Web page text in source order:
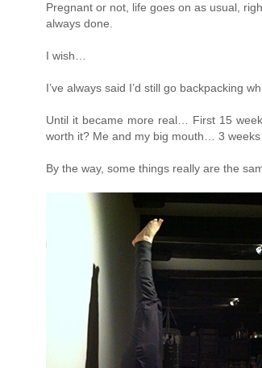
Pregnant or not, life goes on as usual,
always done.
I wish…
I’ve always said I’d still go backpacking
Until it became more real… First 15
worth it? Me and my big mouth… 3
By the way, some things really are the